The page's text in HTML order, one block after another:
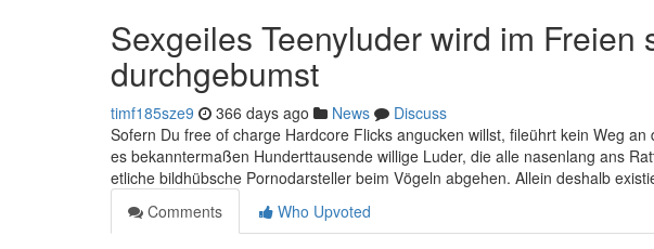
Sexgeiles Teenyluder wird im Freien
durchgebumst
timf185sze9 366 days ago News
Discuss
Sofern Du free of charge Hardcore Flicks angucken willst, fileührt kein Weg
es bekanntermaßen Hunderttausende willige Luder, die alle nasenlang ans
etliche bildhübsche Pornodarsteller beim Vögeln abgehen. Allein deshalb
Comments
Who Upvoted